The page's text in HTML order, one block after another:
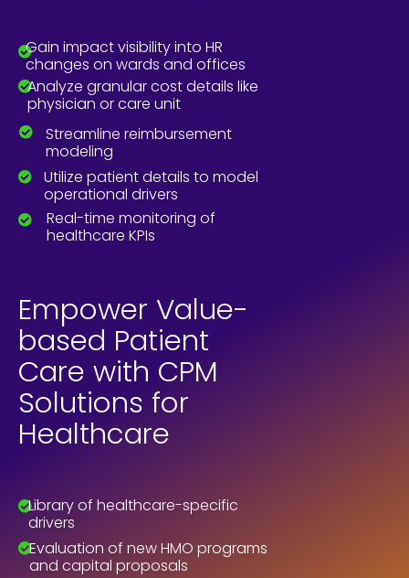
Gain impact visibility into HR
changes on wards and offices
Analyze granular cost details like
physician or care unit
Streamline reimbursement
modeling
Utilize patient details to model
operational drivers
Real-time monitoring of
healthcare KPIs
Empower Value-
based Patient
Care with CPM
Solutions for
Healthcare
Library of healthcare-specific
drivers
Evaluation of new HMO programs
and capital proposals